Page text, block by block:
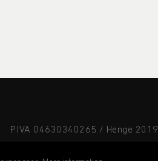
P.IVA 04630340265 / Henge 2019